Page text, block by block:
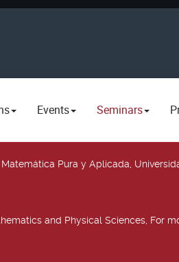
Events Seminars
Pura y Aplicada,
and Physical Sciences, For